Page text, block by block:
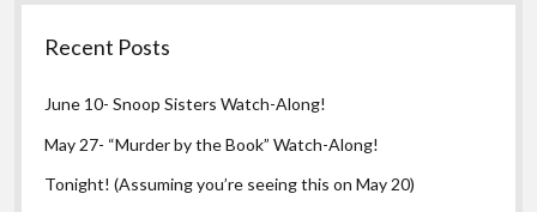
Recent Posts
June 10- Snoop Sisters Watch-Along!
May 27- “Murder by the Book” Watch-Along!
Tonight! (Assuming you’re seeing this on May 20)